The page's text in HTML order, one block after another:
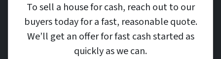
To sell a house for cash, reach out to our
buyers today for a fast, reasonable quote.
We’ll get an offer for fast cash started as
quickly as we can.